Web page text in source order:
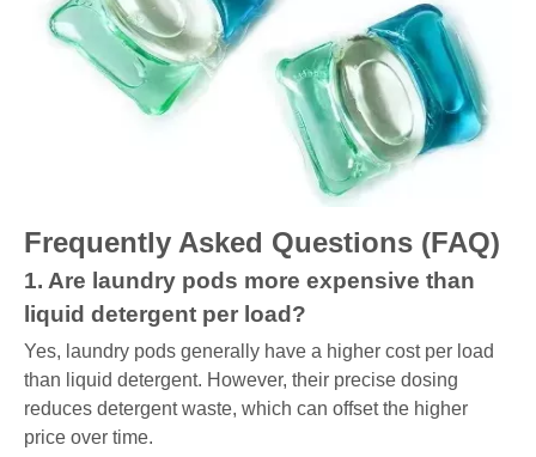
Frequently Asked Questions (FAQ)
1. Are laundry pods more expensive than
liquid detergent per load?
Yes, laundry pods generally have a higher cost per load
than liquid detergent. However, their precise dosing
reduces detergent waste, which can offset the higher
price over time.